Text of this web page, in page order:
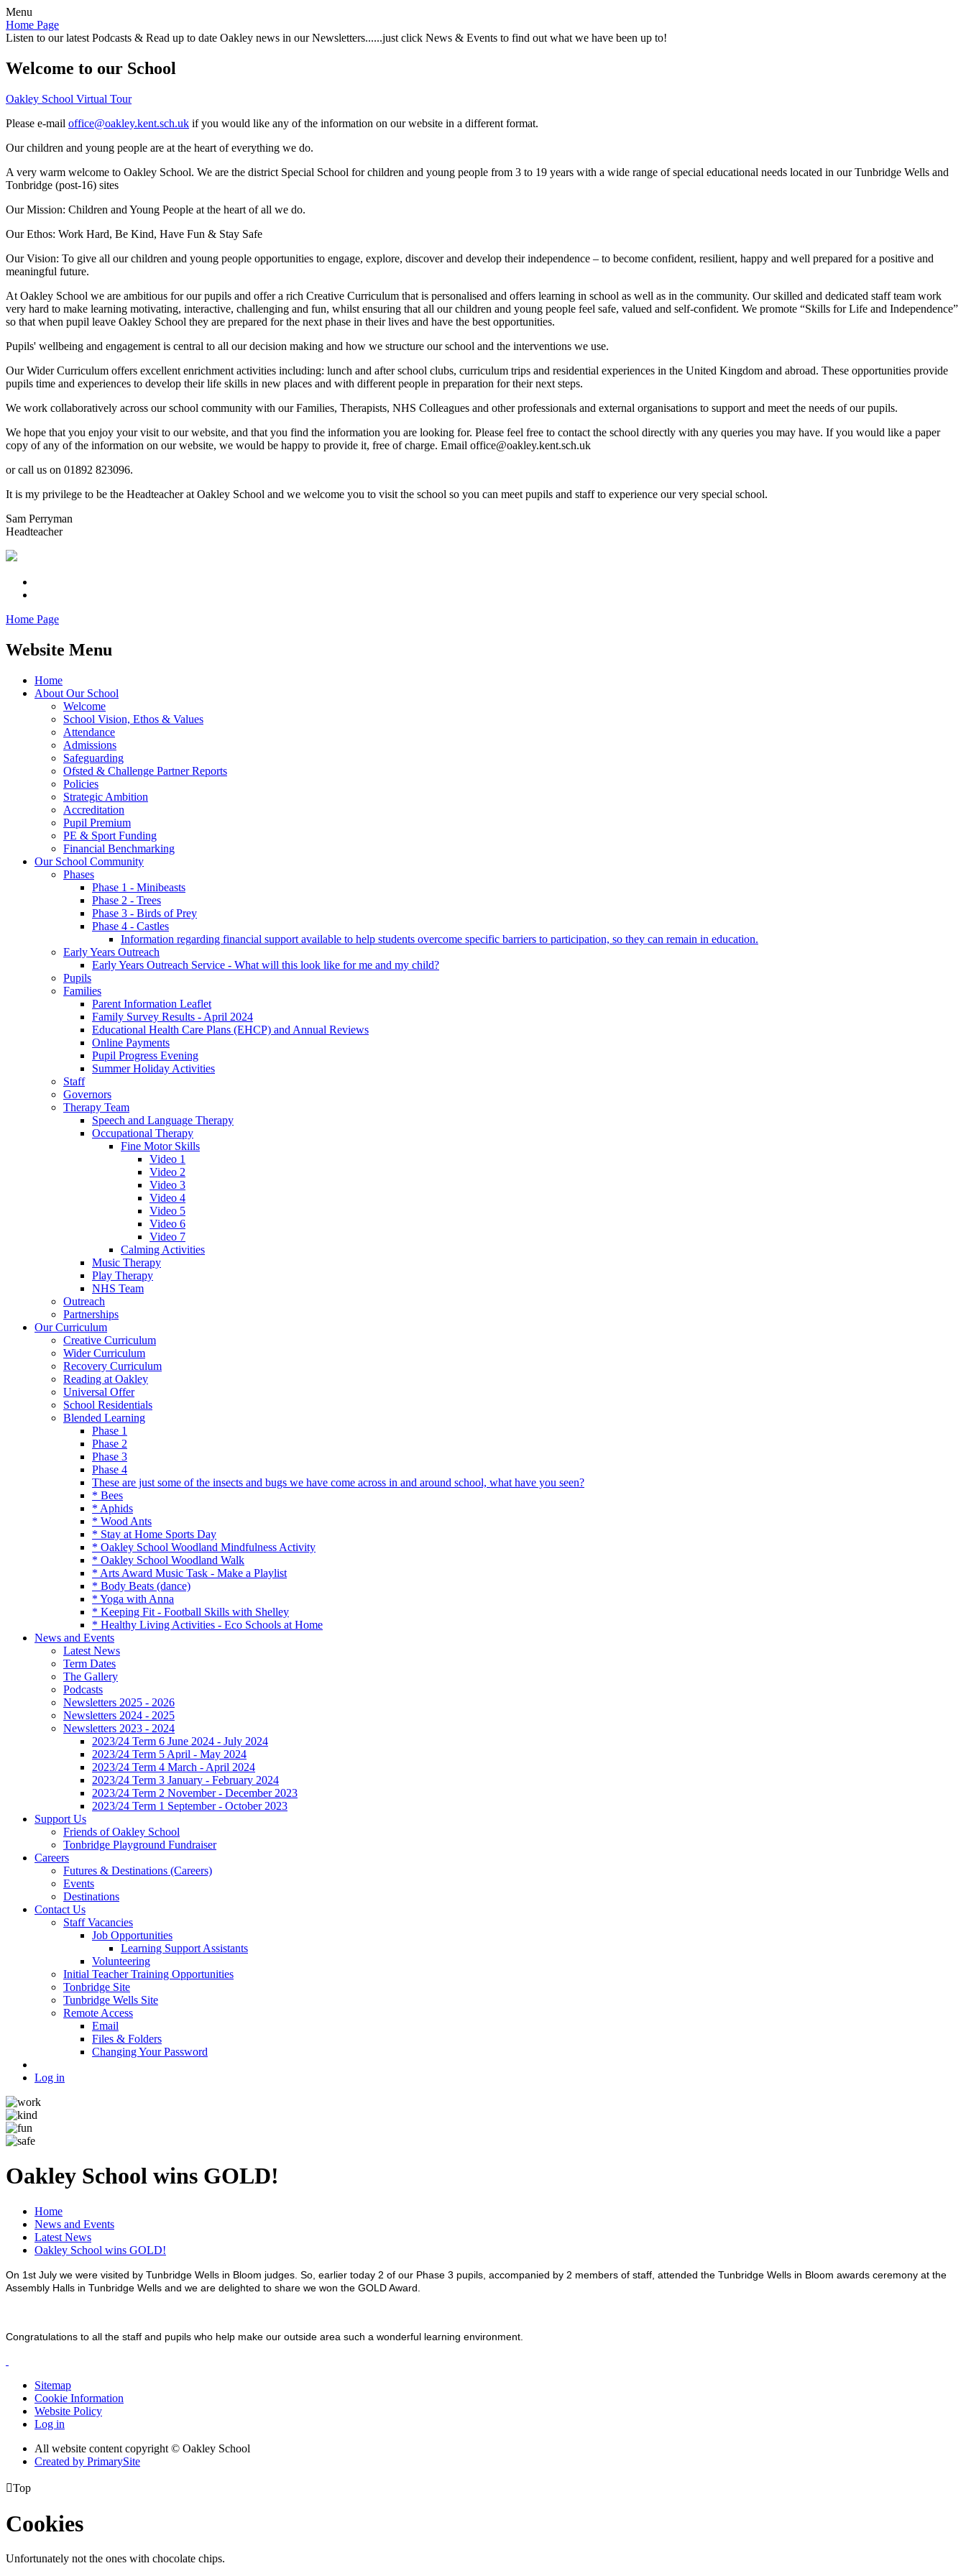
Menu
Home Page
Listen to our latest Podcasts & Read up to date Oakley news in our Newsletters......just click News & Events to find out what we have been up to!
Welcome to our School
Oakley School Virtual Tour
Please e-mail office@oakley.kent.sch.uk if you would like any of the information on our website in a different format.
Our children and young people are at the heart of everything we do.
A very warm welcome to Oakley School. We are the district Special School for children and young people from 3 to 19 years with a wide range of special educational needs located in our Tunbridge Wells and
Tonbridge (post-16) sites
Our Mission: Children and Young People at the heart of all we do.
Our Ethos: Work Hard, Be Kind, Have Fun & Stay Safe
Our Vision: To give all our children and young people opportunities to engage, explore, discoverand develop theirindependence – to become confident, resilient, happy and well prepared for a positive and
meaningful future.
At Oakley School we are ambitious for our pupils and offer a rich Creative Curriculum that is personalised and offers learning in school as well as in the community. Our skilled and dedicated staff team work
very hard to make learning motivating, interactive, challenging and fun, whilst ensuring that all our children and young people feel safe, valued and self-confident. We promote “Skills for Life and Independence”
so that when pupil leave Oakley School they are prepared for the next phase in their lives and have the best opportunities.
Pupils' wellbeing and engagement is central to all our decision making and how we structure our school and the interventions we use.
Our Wider Curriculum offers excellent enrichment activities including: lunch and after school clubs, curriculum trips and residential experiences in the United Kingdom and abroad. These opportunities provide
pupils time and experiences to develop their life skills in new places and with different people in preparation for their next steps.
We work collaboratively across our school community with our Families, Therapists, NHS Colleagues and other professionals and external organisations to support and meet the needs of our pupils.
We hope that you enjoy your visit to our website, and that you find the information you are looking for. Please feel free to contact the school directly with any queries you may have. If you would like a paper
copy of any of the information on our website, we would be happy to provide it, free of charge. Email office@oakley.kent.sch.uk
or call us on 01892 823096.
It is my privilege to be the Headteacher at Oakley School and we welcome you to visit the school so you can meet pupils and staff to experience our very special school.
Sam Perryman
Headteacher
Home Page
Website Menu
Home
About Our School
Welcome
School Vision, Ethos & Values
Attendance
Admissions
Safeguarding
Ofsted & Challenge Partner Reports
Policies
Strategic Ambition
Accreditation
Pupil Premium
PE & Sport Funding
Financial Benchmarking
Our School Community
Phases
Phase 1 - Minibeasts
Phase 2 - Trees
Phase 3 - Birds of Prey
Phase 4 - Castles
Information regarding financial support available to help students overcome specific barriers to participation, so they can remain in education.
Early Years Outreach
Early Years Outreach Service - What will this look like for me and my child?
Pupils
Families
Parent Information Leaflet
Family Survey Results - April 2024
Educational Health Care Plans (EHCP) and Annual Reviews
Online Payments
Pupil Progress Evening
Summer Holiday Activities
Staff
Governors
Therapy Team
Speech and Language Therapy
Occupational Therapy
Fine Motor Skills
Video 1
Video 2
Video 3
Video 4
Video 5
Video 6
Video 7
Calming Activities
Music Therapy
Play Therapy
NHS Team
Outreach
Partnerships
Our Curriculum
Creative Curriculum
Wider Curriculum
Recovery Curriculum
Reading at Oakley
Universal Offer
School Residentials
Blended Learning
Phase 1
Phase 2
Phase 3
Phase 4
These are just some of the insects and bugs we have come across in and around school, what have you seen?
* Bees
* Aphids
* Wood Ants
* Stay at Home Sports Day
* Oakley School Woodland Mindfulness Activity
* Oakley School Woodland Walk
* Arts Award Music Task - Make a Playlist
* Body Beats (dance)
* Yoga with Anna
* Keeping Fit - Football Skills with Shelley
* Healthy Living Activities - Eco Schools at Home
News and Events
Latest News
Term Dates
The Gallery
Podcasts
Newsletters 2025 - 2026
Newsletters 2024 - 2025
Newsletters 2023 - 2024
2023/24 Term 6 June 2024 - July 2024
2023/24 Term 5 April - May 2024
2023/24 Term 4 March - April 2024
2023/24 Term 3 January - February 2024
2023/24 Term 2 November - December 2023
2023/24 Term 1 September - October 2023
Support Us
Friends of Oakley School
Tonbridge Playground Fundraiser
Careers
Futures & Destinations (Careers)
Events
Destinations
Contact Us
Staff Vacancies
Job Opportunities
Learning Support Assistants
Volunteering
Initial Teacher Training Opportunities
Tonbridge Site
Tunbridge Wells Site
Remote Access
Email
Files & Folders
Changing Your Password
Log in
Oakley School wins GOLD!
Home
News and Events
Latest News
Oakley School wins GOLD!
On 1st July we were visited by Tunbridge Wells in Bloom judges. So, earlier today 2 of our Phase 3 pupils, accompanied by 2 members of staff, attended the Tunbridge Wells in Bloom awards ceremony at the
Assembly Halls in Tunbridge Wells and we are delighted to share we won the GOLD Award.
Congratulations to all the staff and pupils who help make our outside area such a wonderful learning environment.
Sitemap
Cookie Information
Website Policy
Log in
All website content copyright © Oakley School
Created by PrimarySite
Top
Cookies
Unfortunately not the ones with chocolate chips.